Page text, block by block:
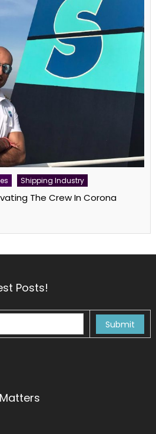
Shipping Industry
The Crew In Corona
Posts!